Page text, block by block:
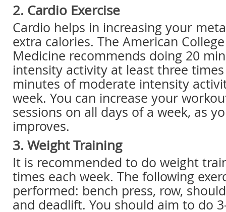
2. Cardio Exercise
Cardio helps in increasing your
extra calories. The American
Medicine recommends doing 20
intensity activity at least three
minutes of moderate intensity
week. You can increase your
sessions on all days of a week, as
improves.
3. Weight Training
It is recommended to do weight
times each week. The following
performed: bench press, row,
and deadlift. You should aim to do